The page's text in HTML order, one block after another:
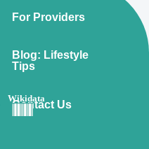
For Providers
Blog: Lifestyle
Tips
Wikidata
Contact Us